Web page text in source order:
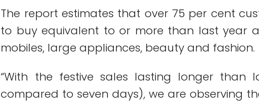
The report estimates that over 75 per cent
to buy equivalent to or more than last year
mobiles, large appliances, beauty and fashion.
“With the festive sales lasting longer than
compared to seven days), we are observing